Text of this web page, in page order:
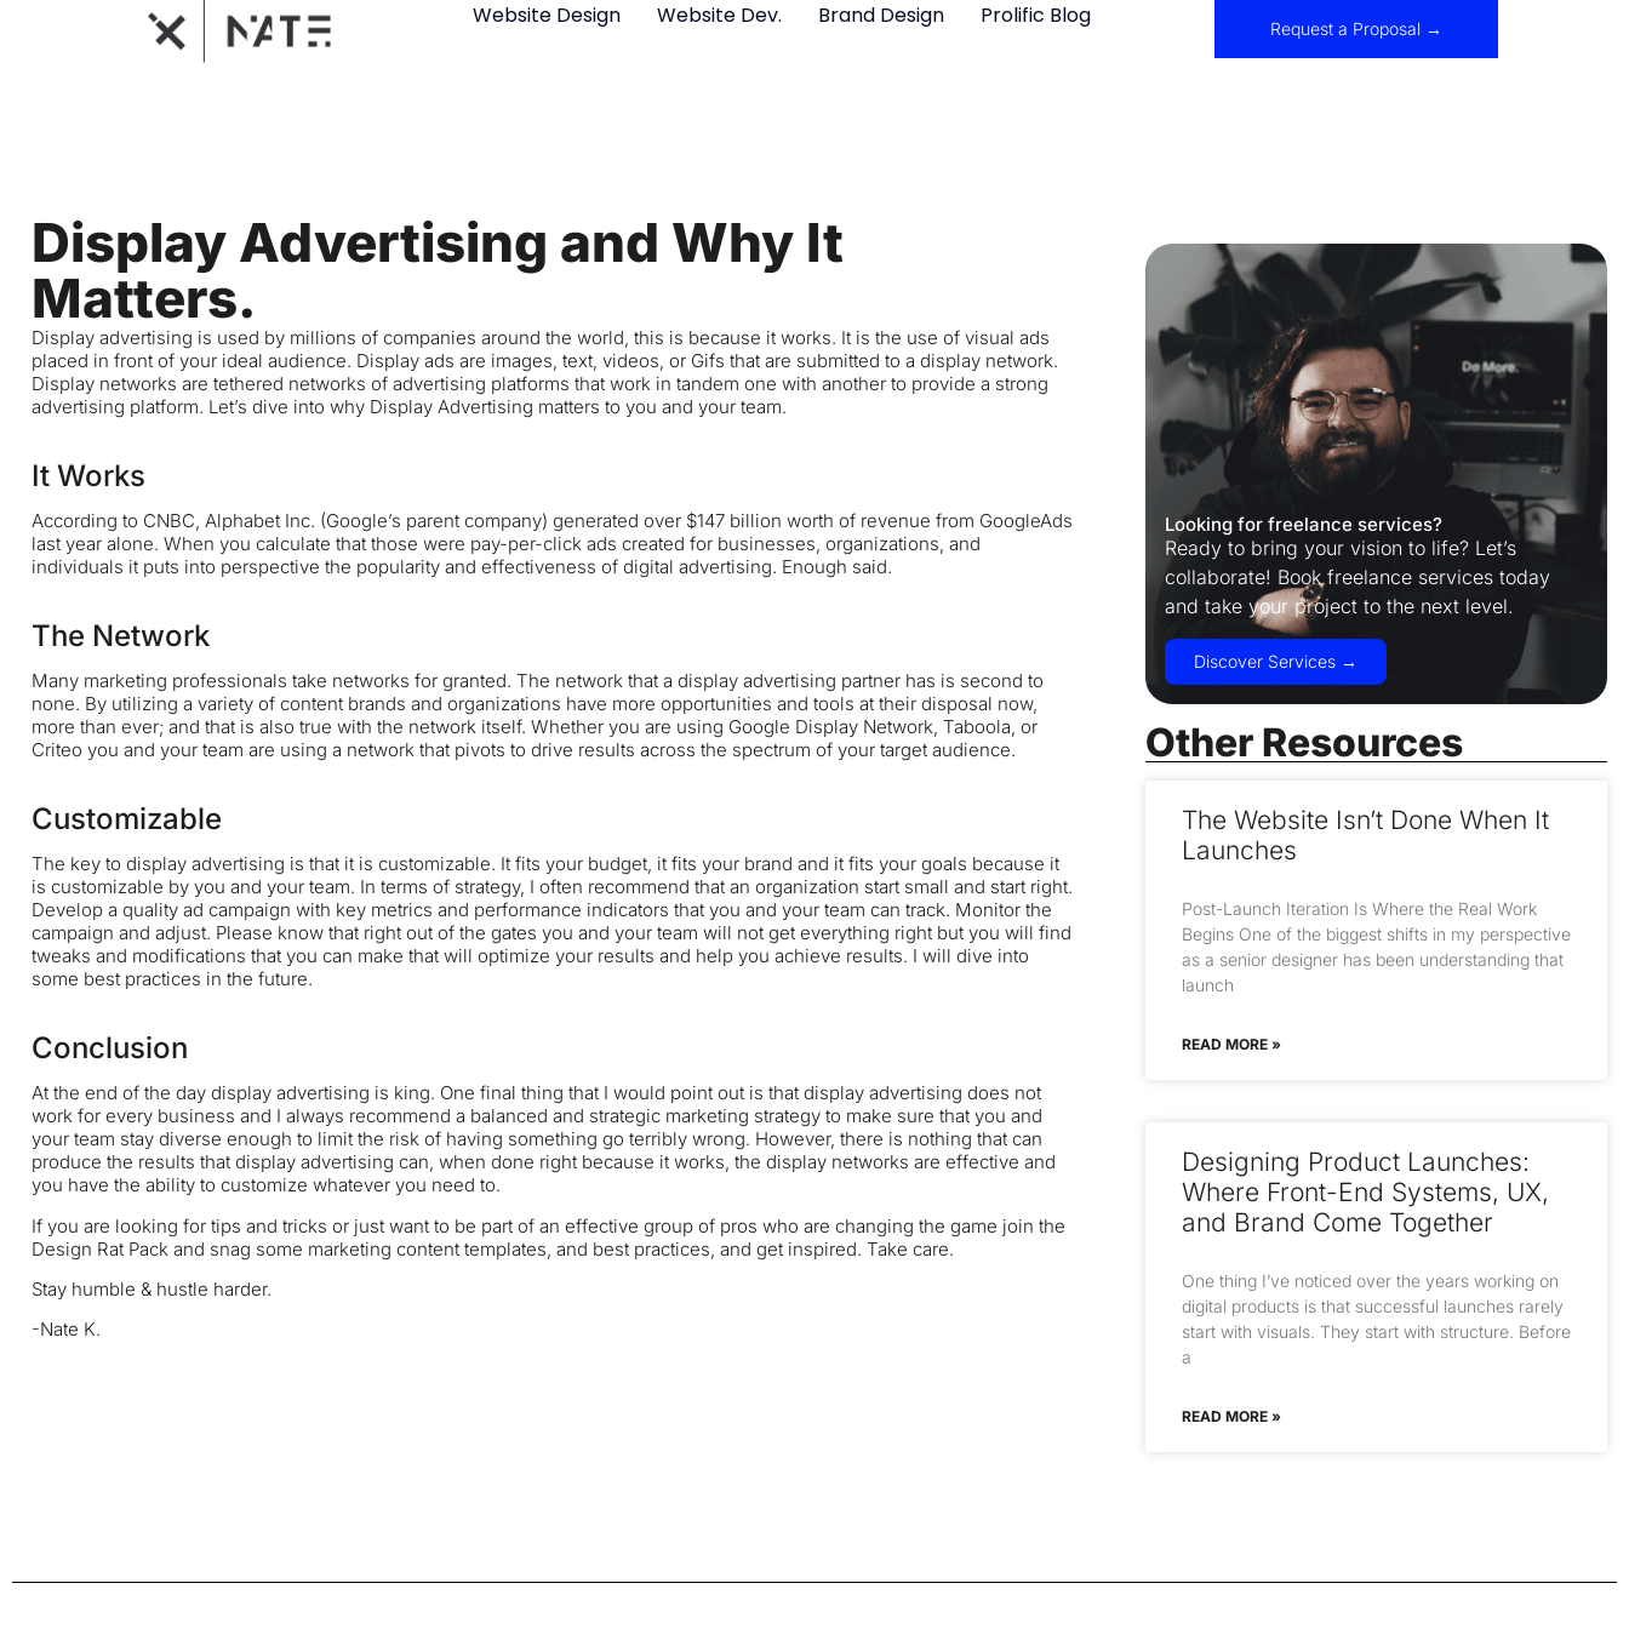
Website Design Website Dev. Brand Design Prolific Blog Request a Proposal →
Display Advertising and Why It
Matters.
Display advertising is used by millions of companies around the world, this is because it works. It is the use of visual ads
placed in front of your ideal audience. Display ads are images, text, videos, or Gifs that are submitted to a display network.
Display networks are tethered networks of advertising platforms that work in tandem one with another to provide a strong
advertising platform. Let’s dive into why Display Advertising matters to you and your team.
It Works
According to CNBC, Alphabet Inc. (Google’s parent company) generated over $147 billion worth of revenue from GoogleAds
last year alone. When you calculate that those were pay-per-click ads created for businesses, organizations, and
individuals it puts into perspective the popularity and effectiveness of digital advertising. Enough said.
The Network
Many marketing professionals take networks for granted. The network that a display advertising partner has is second to
none. By utilizing a variety of content brands and organizations have more opportunities and tools at their disposal now,
more than ever; and that is also true with the network itself. Whether you are using Google Display Network, Taboola, or
Criteo you and your team are using a network that pivots to drive results across the spectrum of your target audience.
Customizable
The key to display advertising is that it is customizable. It fits your budget, it fits your brand and it fits your goals because it
is customizable by you and your team. In terms of strategy, I often recommend that an organization start small and start right.
Develop a quality ad campaign with key metrics and performance indicators that you and your team can track. Monitor the
campaign and adjust. Please know that right out of the gates you and your team will not get everything right but you will find
tweaks and modifications that you can make that will optimize your results and help you achieve results. I will dive into
some best practices in the future.
Conclusion
At the end of the day display advertising is king. One final thing that I would point out is that display advertising does not
work for every business and I always recommend a balanced and strategic marketing strategy to make sure that you and
your team stay diverse enough to limit the risk of having something go terribly wrong. However, there is nothing that can
produce the results that display advertising can, when done right because it works, the display networks are effective and
you have the ability to customize whatever you need to.
If you are looking for tips and tricks or just want to be part of an effective group of pros who are changing the game join the
Design Rat Pack and snag some marketing content templates, and best practices, and get inspired. Take care.
Stay humble & hustle harder.
-Nate K.
Looking for freelance services?
Ready to bring your vision to life? Let’s
collaborate! Book freelance services today
and take your project to the next level.
Discover Services →
Other Resources
The Website Isn’t Done When It
Launches
Post-Launch Iteration Is Where the Real Work
Begins One of the biggest shifts in my perspective
as a senior designer has been understanding that
launch
READ MORE »
Designing Product Launches:
Where Front-End Systems, UX,
and Brand Come Together
One thing I’ve noticed over the years working on
digital products is that successful launches rarely
start with visuals. They start with structure. Before
a
READ MORE »